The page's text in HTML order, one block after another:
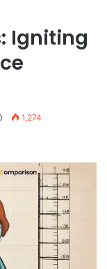
Igniting
1,274